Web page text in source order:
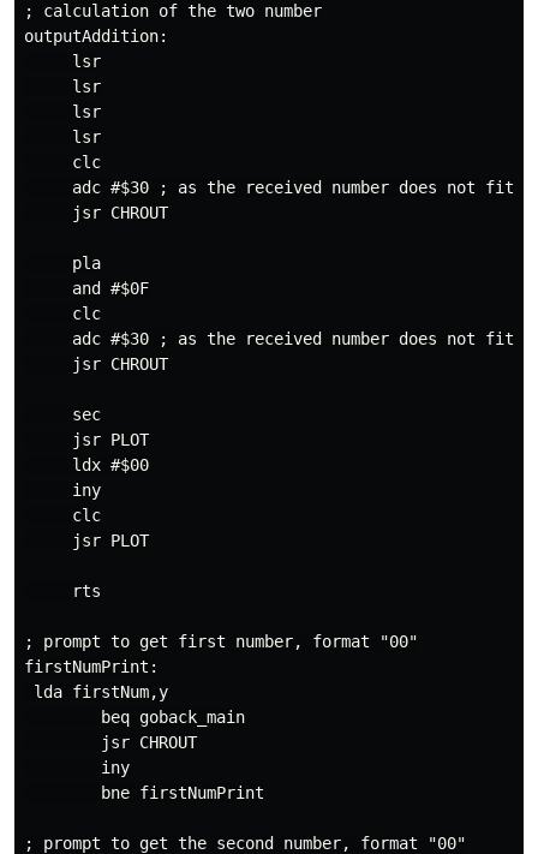
; calculation of the two number
outputAddition:
     lsr
     lsr
     lsr
     lsr
     clc
adc #$30 ; as the received number does not fit
     jsr CHROUT
     pla
     and #$0F
     clc
adc #$30 ; as the received number does not fit
     jsr CHROUT
     sec
     jsr PLOT
     ldx #$00
     iny
     clc
     jsr PLOT
     rts
; prompt to get first number, format "00"
firstNumPrint:
lda firstNum,y
        beq goback_main
        jsr CHROUT
        iny
        bne firstNumPrint
; prompt to get the second number, format "00"